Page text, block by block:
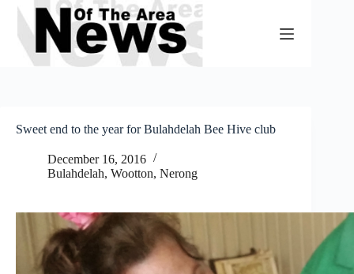
Skip
content
Sweet end to the year for Bulahdelah Bee Hive club
December 16, 2016
Bulahdelah, Wootton, Nerong